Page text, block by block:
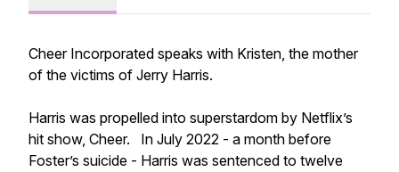
Cheer Incorporated speaks with Kristen, the mother
of the victims of Jerry Harris.
Harris was propelled into superstardom by Netflix’s
hit show, Cheer. In July 2022 - a month before
Foster’s suicide - Harris was sentenced to twelve